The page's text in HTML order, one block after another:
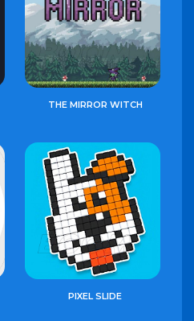
THE MIRROR WITCH
PIXEL SLIDE